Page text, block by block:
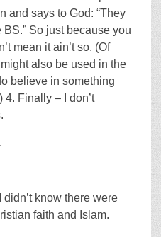
and says to God: “They
So just because you
mean it ain’t so. (Of
also be used in the
believe in something
4. Finally – I don’t
didn’t know there were
faith and Islam.